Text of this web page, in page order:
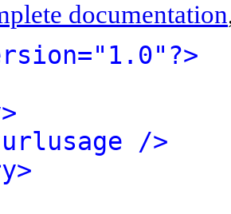
documentation
/>